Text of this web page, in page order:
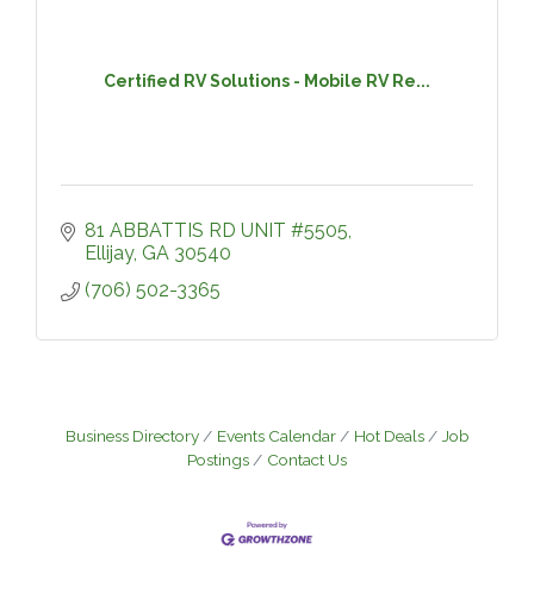
Certified RV Solutions - Mobile RV Re...
81 ABBATTIS RD UNIT #5505
Ellijay GA 30540
(706) 502-3365
Business Directory Events Calendar Hot Deals
Job
Postings
Contact Us